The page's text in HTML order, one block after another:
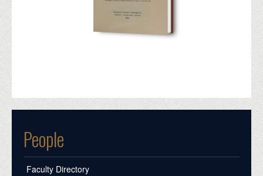
People
Faculty Directory